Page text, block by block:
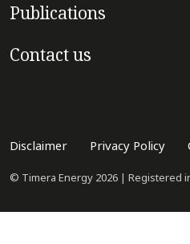
Publications
Contact us
Disclaimer Privacy Policy
© Timera Energy 2026 | Registered